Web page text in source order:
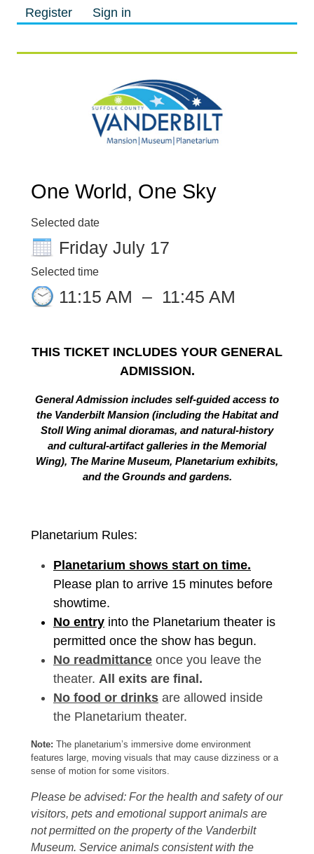
Register Sign in
One World, One Sky
Selected date
Friday July 17
Selected time
11:15 AM – 11:45 AM
THIS TICKET INCLUDES YOUR GENERAL
ADMISSION.
General Admission includes self-guided access to
the Vanderbilt Mansion (including the Habitat and
Stoll Wing animal dioramas, and natural-history
and cultural-artifact galleries in the Memorial
Wing), The Marine Museum, Planetarium exhibits,
and the Grounds and gardens.
Planetarium Rules:
Planetarium shows start on time.
Please plan to arrive 15 minutes before
showtime.
No entry into the Planetarium theater is
permitted once the show has begun.
No readmittance once you leave the
theater. All exits are final.
No food or drinks are allowed inside
the Planetarium theater.
Note: The planetarium’s immersive dome environment
features large, moving visuals that may cause dizziness or a
sense of motion for some visitors.
Please be advised: For the health and safety of our
visitors, pets and emotional support animals are
not permitted on the property of the Vanderbilt
Museum. Service animals consistent with the